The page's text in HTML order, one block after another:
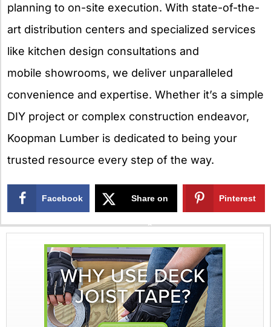
planning to on-site execution. With state-of-the-
art distribution centers and specialized services
like kitchen design consultations and
mobile showrooms, we deliver unparalleled
convenience and expertise. Whether it’s a simple
DIY project or complex construction endeavor,
Koopman Lumber is dedicated to being your
trusted resource every step of the way.
Facebook Share on
X
Pinterest